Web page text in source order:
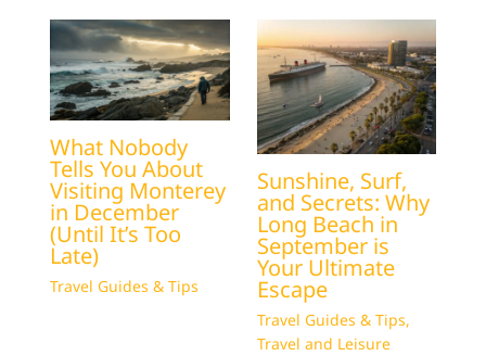
What Nobody
Tells You About
Visiting Monterey
in December
(Until It’s Too
Late)
Travel Guides & Tips
Sunshine, Surf,
and Secrets: Why
Long Beach in
September is
Your Ultimate
Escape
Travel Guides & Tips,
Travel and Leisure